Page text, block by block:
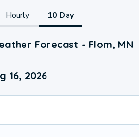
Hourly 10 Day
Forecast - Flom, MN
16, 2026